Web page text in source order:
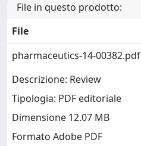
File in questo prodotto:
File
pharmaceutics-14-00382.pdf
Descrizione: Review
Tipologia: PDF editoriale
Dimensione 12.07 MB
Formato Adobe PDF